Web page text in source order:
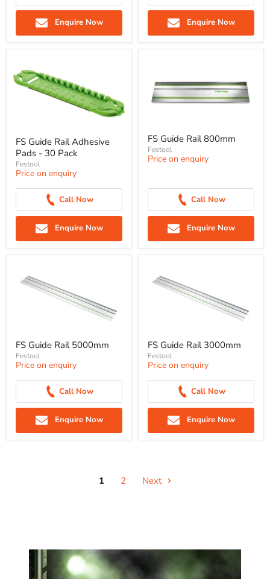
Enquire Now Enquire Now
FS Guide Rail Adhesive
Pads - 30 Pack
Festool
Price on enquiry
Call Now
Enquire Now
FS Guide Rail 800mm
Festool
Price on enquiry
Call Now
Enquire Now
FS Guide Rail 5000mm
Festool
Price on enquiry
Call Now
Enquire Now
FS Guide Rail 3000mm
Festool
Price on enquiry
Call Now
Enquire Now
1 2 Next